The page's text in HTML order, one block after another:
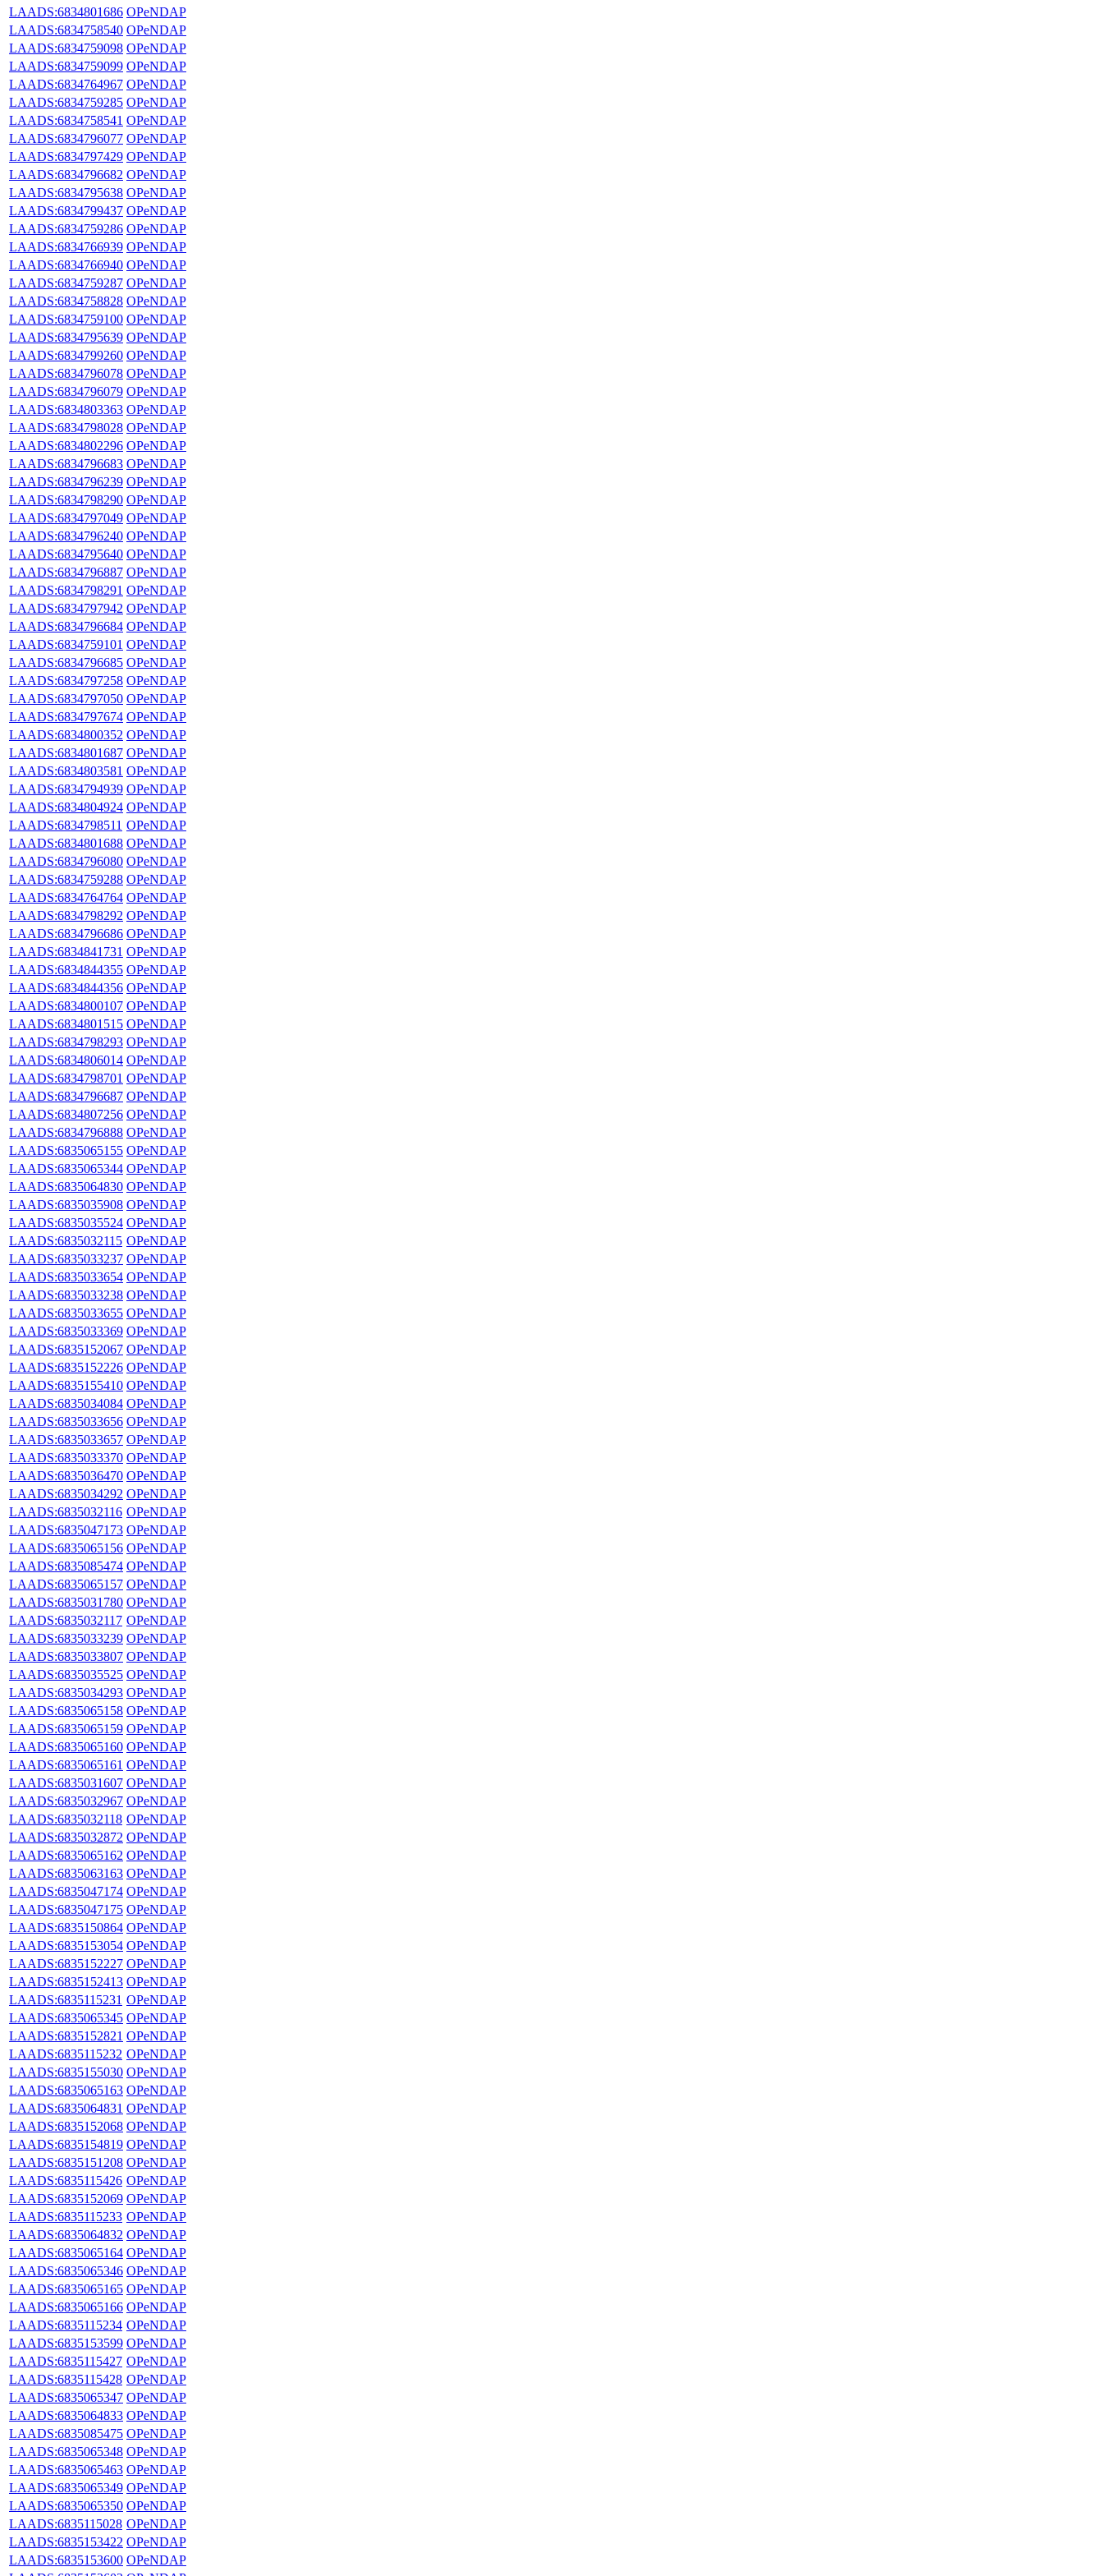
LAADS:6834801686 OPeNDAP
LAADS:6834758540 OPeNDAP
LAADS:6834759098 OPeNDAP
LAADS:6834759099 OPeNDAP
LAADS:6834764967 OPeNDAP
LAADS:6834759285 OPeNDAP
LAADS:6834758541 OPeNDAP
LAADS:6834796077 OPeNDAP
LAADS:6834797429 OPeNDAP
LAADS:6834796682 OPeNDAP
LAADS:6834795638 OPeNDAP
LAADS:6834799437 OPeNDAP
LAADS:6834759286 OPeNDAP
LAADS:6834766939 OPeNDAP
LAADS:6834766940 OPeNDAP
LAADS:6834759287 OPeNDAP
LAADS:6834758828 OPeNDAP
LAADS:6834759100 OPeNDAP
LAADS:6834795639 OPeNDAP
LAADS:6834799260 OPeNDAP
LAADS:6834796078 OPeNDAP
LAADS:6834796079 OPeNDAP
LAADS:6834803363 OPeNDAP
LAADS:6834798028 OPeNDAP
LAADS:6834802296 OPeNDAP
LAADS:6834796683 OPeNDAP
LAADS:6834796239 OPeNDAP
LAADS:6834798290 OPeNDAP
LAADS:6834797049 OPeNDAP
LAADS:6834796240 OPeNDAP
LAADS:6834795640 OPeNDAP
LAADS:6834796887 OPeNDAP
LAADS:6834798291 OPeNDAP
LAADS:6834797942 OPeNDAP
LAADS:6834796684 OPeNDAP
LAADS:6834759101 OPeNDAP
LAADS:6834796685 OPeNDAP
LAADS:6834797258 OPeNDAP
LAADS:6834797050 OPeNDAP
LAADS:6834797674 OPeNDAP
LAADS:6834800352 OPeNDAP
LAADS:6834801687 OPeNDAP
LAADS:6834803581 OPeNDAP
LAADS:6834794939 OPeNDAP
LAADS:6834804924 OPeNDAP
LAADS:6834798511 OPeNDAP
LAADS:6834801688 OPeNDAP
LAADS:6834796080 OPeNDAP
LAADS:6834759288 OPeNDAP
LAADS:6834764764 OPeNDAP
LAADS:6834798292 OPeNDAP
LAADS:6834796686 OPeNDAP
LAADS:6834841731 OPeNDAP
LAADS:6834844355 OPeNDAP
LAADS:6834844356 OPeNDAP
LAADS:6834800107 OPeNDAP
LAADS:6834801515 OPeNDAP
LAADS:6834798293 OPeNDAP
LAADS:6834806014 OPeNDAP
LAADS:6834798701 OPeNDAP
LAADS:6834796687 OPeNDAP
LAADS:6834807256 OPeNDAP
LAADS:6834796888 OPeNDAP
LAADS:6835065155 OPeNDAP
LAADS:6835065344 OPeNDAP
LAADS:6835064830 OPeNDAP
LAADS:6835035908 OPeNDAP
LAADS:6835035524 OPeNDAP
LAADS:6835032115 OPeNDAP
LAADS:6835033237 OPeNDAP
LAADS:6835033654 OPeNDAP
LAADS:6835033238 OPeNDAP
LAADS:6835033655 OPeNDAP
LAADS:6835033369 OPeNDAP
LAADS:6835152067 OPeNDAP
LAADS:6835152226 OPeNDAP
LAADS:6835155410 OPeNDAP
LAADS:6835034084 OPeNDAP
LAADS:6835033656 OPeNDAP
LAADS:6835033657 OPeNDAP
LAADS:6835033370 OPeNDAP
LAADS:6835036470 OPeNDAP
LAADS:6835034292 OPeNDAP
LAADS:6835032116 OPeNDAP
LAADS:6835047173 OPeNDAP
LAADS:6835065156 OPeNDAP
LAADS:6835085474 OPeNDAP
LAADS:6835065157 OPeNDAP
LAADS:6835031780 OPeNDAP
LAADS:6835032117 OPeNDAP
LAADS:6835033239 OPeNDAP
LAADS:6835033807 OPeNDAP
LAADS:6835035525 OPeNDAP
LAADS:6835034293 OPeNDAP
LAADS:6835065158 OPeNDAP
LAADS:6835065159 OPeNDAP
LAADS:6835065160 OPeNDAP
LAADS:6835065161 OPeNDAP
LAADS:6835031607 OPeNDAP
LAADS:6835032967 OPeNDAP
LAADS:6835032118 OPeNDAP
LAADS:6835032872 OPeNDAP
LAADS:6835065162 OPeNDAP
LAADS:6835063163 OPeNDAP
LAADS:6835047174 OPeNDAP
LAADS:6835047175 OPeNDAP
LAADS:6835150864 OPeNDAP
LAADS:6835153054 OPeNDAP
LAADS:6835152227 OPeNDAP
LAADS:6835152413 OPeNDAP
LAADS:6835115231 OPeNDAP
LAADS:6835065345 OPeNDAP
LAADS:6835152821 OPeNDAP
LAADS:6835115232 OPeNDAP
LAADS:6835155030 OPeNDAP
LAADS:6835065163 OPeNDAP
LAADS:6835064831 OPeNDAP
LAADS:6835152068 OPeNDAP
LAADS:6835154819 OPeNDAP
LAADS:6835151208 OPeNDAP
LAADS:6835115426 OPeNDAP
LAADS:6835152069 OPeNDAP
LAADS:6835115233 OPeNDAP
LAADS:6835064832 OPeNDAP
LAADS:6835065164 OPeNDAP
LAADS:6835065346 OPeNDAP
LAADS:6835065165 OPeNDAP
LAADS:6835065166 OPeNDAP
LAADS:6835115234 OPeNDAP
LAADS:6835153599 OPeNDAP
LAADS:6835115427 OPeNDAP
LAADS:6835115428 OPeNDAP
LAADS:6835065347 OPeNDAP
LAADS:6835064833 OPeNDAP
LAADS:6835085475 OPeNDAP
LAADS:6835065348 OPeNDAP
LAADS:6835065463 OPeNDAP
LAADS:6835065349 OPeNDAP
LAADS:6835065350 OPeNDAP
LAADS:6835115028 OPeNDAP
LAADS:6835153422 OPeNDAP
LAADS:6835153600 OPeNDAP